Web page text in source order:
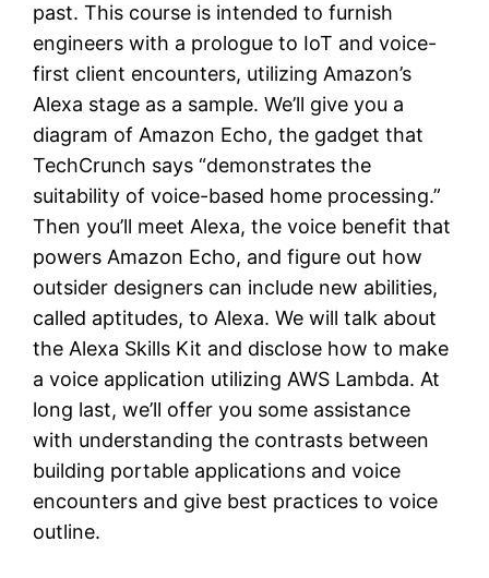
past. This course is intended to furnish
engineers with a prologue to IoT and voice-
first client encounters, utilizing Amazon’s
Alexa stage as a sample. We’ll give you a
diagram of Amazon Echo, the gadget that
TechCrunch says “demonstrates the
suitability of voice-based home processing.”
Then you’ll meet Alexa, the voice benefit that
powers Amazon Echo, and figure out how
outsider designers can include new abilities,
called aptitudes, to Alexa. We will talk about
the Alexa Skills Kit and disclose how to make
a voice application utilizing AWS Lambda. At
long last, we’ll offer you some assistance
with understanding the contrasts between
building portable applications and voice
encounters and give best practices to voice
outline.